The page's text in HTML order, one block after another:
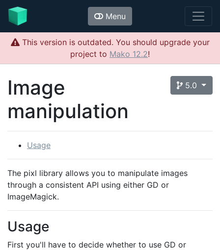
Menu
This version is outdated. You should upgrade your
project to Mako 12.2!
5.0
Image
manipulation
Usage
The pixl library allows you to manipulate images
through a consistent API using either GD or
ImageMagick.
Usage
First you'll have to decide whether to use GD or